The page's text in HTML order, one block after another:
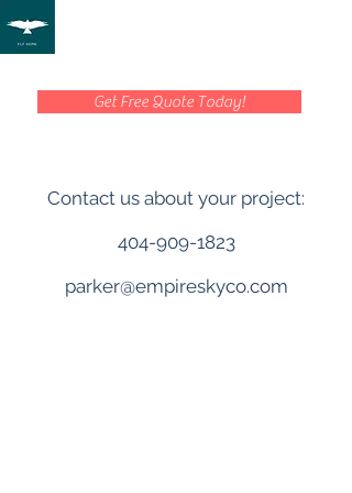
Get Free Quote Today!
Contact us about your project:
404-909-1823
parker@empireskyco.com